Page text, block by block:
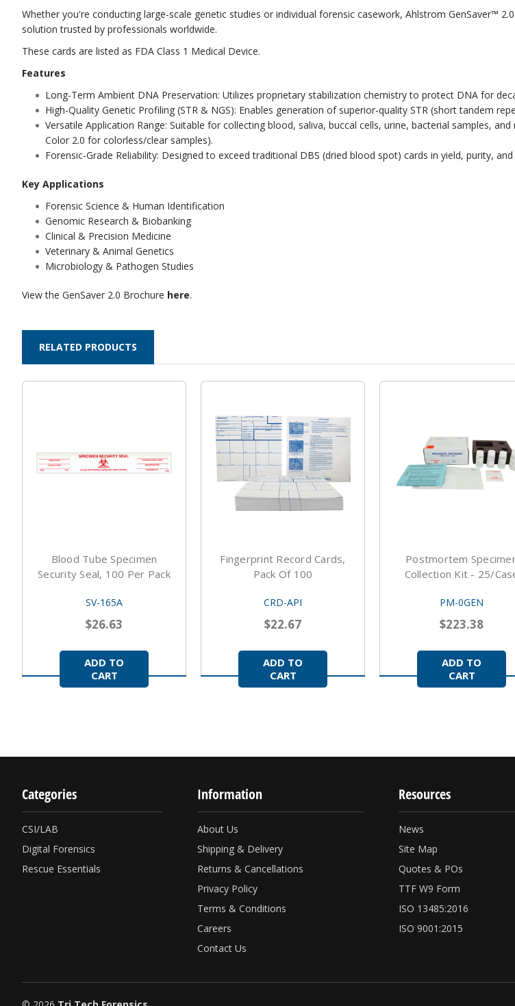
Whether you're conducting large-scale genetic studies or individual forensic casework, Ahlstrom GenSaver™
solution trusted by professionals worldwide.
These cards are listed as FDA Class 1 Medical Device.
Features
Long-Term Ambient DNA Preservation: Utilizes proprietary stabilization chemistry to protect DNA for
High-Quality Genetic Profiling (STR & NGS): Enables generation of superior-quality STR (short tandem
Versatile Application Range: Suitable for collecting blood, saliva, buccal cells, urine, bacterial samples,
Color 2.0 for colorless/clear samples).
Forensic-Grade Reliability: Designed to exceed traditional DBS (dried blood spot) cards in yield, purity,
Key Applications
Forensic Science & Human Identification
Genomic Research & Biobanking
Clinical & Precision Medicine
Veterinary & Animal Genetics
Microbiology & Pathogen Studies
View the GenSaver 2.0 Brochure here.
RELATED PRODUCTS
Blood Tube Specimen
Security Seal, 100 Per Pack
SV-165A
$26.63
ADD TO
CART
Fingerprint Record Cards,
Pack Of 100
CRD-API
$22.67
ADD TO
CART
Postmortem
Collection Kit - 25/
PM-0GEN
$223.38
ADD TO
CART
Categories
CSI/LAB
Digital Forensics
Rescue Essentials
Information
About Us
Shipping & Delivery
Returns & Cancellations
Privacy Policy
Terms & Conditions
Careers
Contact Us
Resources
News
Site Map
Quotes & POs
TTF W9 Form
ISO 13485:2016
ISO 9001:2015